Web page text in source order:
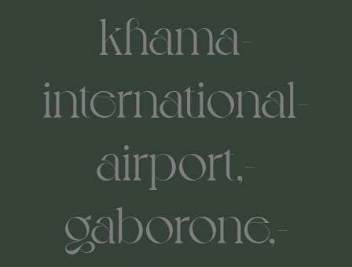
khama-
international-
airport,-
gaborone,-